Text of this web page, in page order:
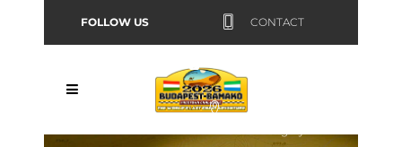
FOLLOW US CONTACT